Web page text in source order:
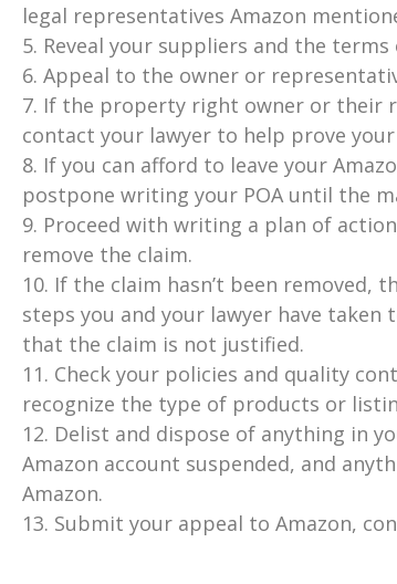
legal representatives Amazon
5. Reveal your suppliers and the
6. Appeal to the owner or
7. If the property right owner or their
contact your lawyer to help prove your
8. If you can afford to leave your
postpone writing your POA until the
9. Proceed with writing a plan of
remove the claim.
10. If the claim hasn’t been removed,
steps you and your lawyer have
that the claim is not justified.
11. Check your policies and quality
recognize the type of products or
12. Delist and dispose of anything in
Amazon account suspended, and
Amazon.
13. Submit your appeal to Amazon,